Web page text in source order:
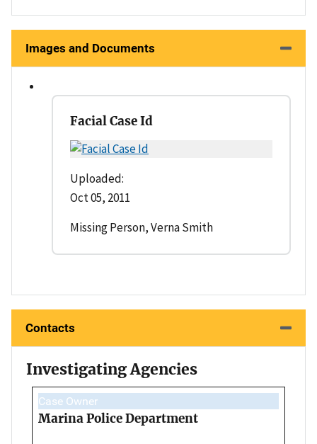
Images and Documents
Facial Case Id
Uploaded:
Oct 05, 2011
Missing Person, Verna Smith
Contacts
Investigating Agencies
Case Owner
Marina Police Department